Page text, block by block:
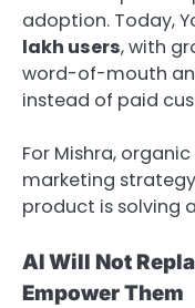
adoption. Today,
lakh users, with
word-of-mouth
instead of paid
For Mishra,
marketing
product is solving
AI Will Not
Empower Them